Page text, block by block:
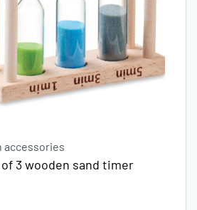
accessories
3 wooden sand timer